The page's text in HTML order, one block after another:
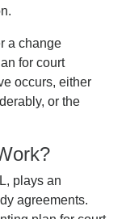
a change
for court
occurs, either
or the
plays an
agreements.